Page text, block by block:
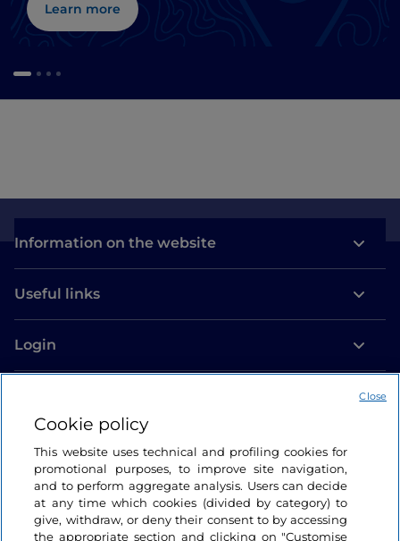
Learn more
Information on the website
Useful links
Login
Cookie policy
This website uses technical and profiling cookies for
promotional purposes, to improve site navigation,
and to perform aggregate analysis. Users can decide
at any time which cookies (divided by category) to
give, withdraw, or deny their consent to by accessing
the appropriate section and clicking on "Customise
Close